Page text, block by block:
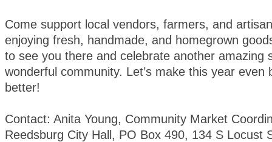
Come support local vendors, farmers, and
enjoying fresh, handmade, and homegrown
to see you there and celebrate another amazing
wonderful community. Let’s make this year even
better!
Contact: Anita Young, Community Market
Reedsburg City Hall, PO Box 490, 134 S Locust